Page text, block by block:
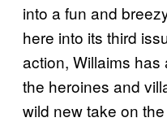
into a fun and
here into its third
action, Willaims
the heroines and
wild new take on